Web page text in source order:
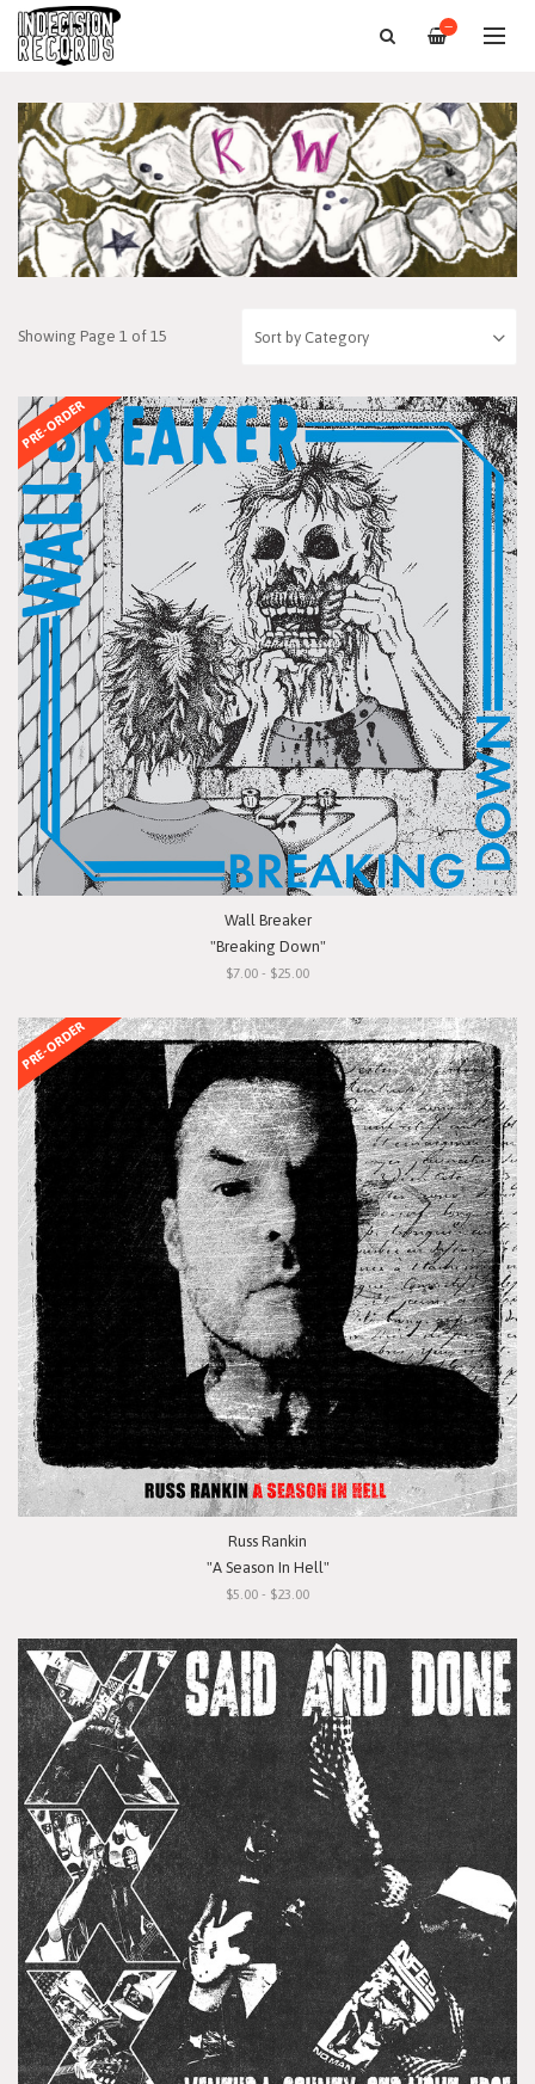
—
Showing Page 1 of 15
PRE-ORDER
Wall Breaker
"Breaking Down"
$7.00 - $25.00
PRE-ORDER
Russ Rankin
"A Season In Hell"
$5.00 - $23.00